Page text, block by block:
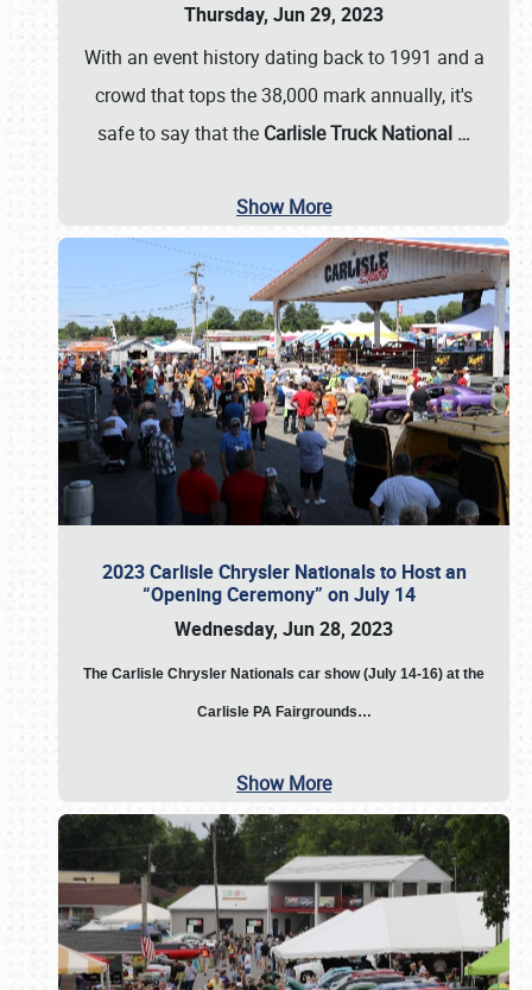
Thursday, Jun 29, 2023
With an event history dating back to 1991 and a
crowd that tops the 38,000 mark annually, it's
safe to say that the Carlisle Truck National …
Show More
2023 Carlisle Chrysler Nationals to Host an
“Opening Ceremony” on July 14
Wednesday, Jun 28, 2023
The Carlisle Chrysler Nationals car show (July 14-16) at the
Carlisle PA Fairgrounds…
Show More